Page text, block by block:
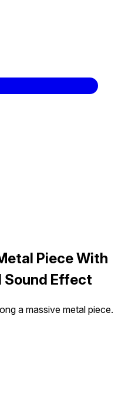
Piece With
Sound Effect
a massive metal piece.